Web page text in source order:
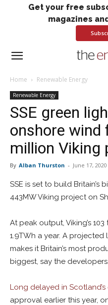
Get your free
magazines
Home Renewable Energy
Renewable Energy
SSE green
onshore wind
million Viking
By Alban Thurston - June 17, 2020
SSE is set to build Britain’s
443MW Viking project on
At peak output, Viking’s
1.9TWh a year. A
makes it Britain’s most
biggest, say the developers.
Long delayed in
approval earlier this year,